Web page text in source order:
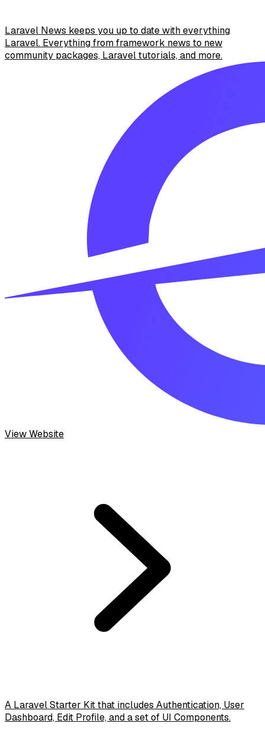
Laravel News keeps you up to date with everything
Laravel. Everything from framework news to new
community packages, Laravel tutorials, and more.
View Website
A Laravel Starter Kit that includes Authentication, User
Dashboard, Edit Profile, and a set of UI Components.